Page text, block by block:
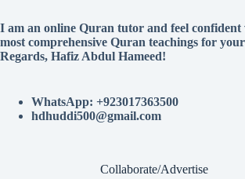
I am an online Quran tutor and feel confident
most comprehensive Quran teachings for
Regards, Hafiz Abdul Hameed!
WhatsApp: +923017363500
hdhuddi500@gmail.com
Collaborate/Advertise